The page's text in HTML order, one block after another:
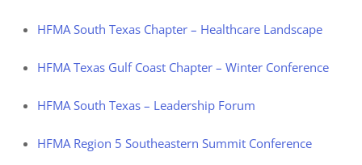
HFMA South Texas Chapter – Healthcare Landscape
HFMA Texas Gulf Coast Chapter – Winter Conference
HFMA South Texas – Leadership Forum
HFMA Region 5 Southeastern Summit Conference